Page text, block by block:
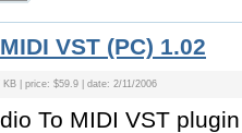
VST (PC) 1.02
KB | price: $59.9 | date: 2/11/2006
To MIDI VST